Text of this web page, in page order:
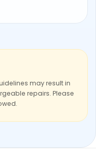
may result in
repairs. Please